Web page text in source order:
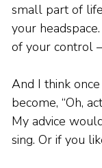
small part of
your
of your control
And I think
become, “Oh,
My advice
sing. Or if you